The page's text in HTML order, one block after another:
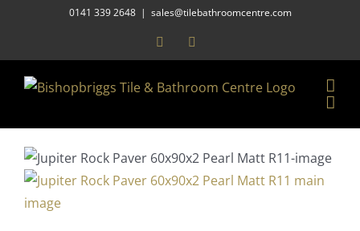
0141 339 2648 | sales@tilebathroomcentre.com
Facebook